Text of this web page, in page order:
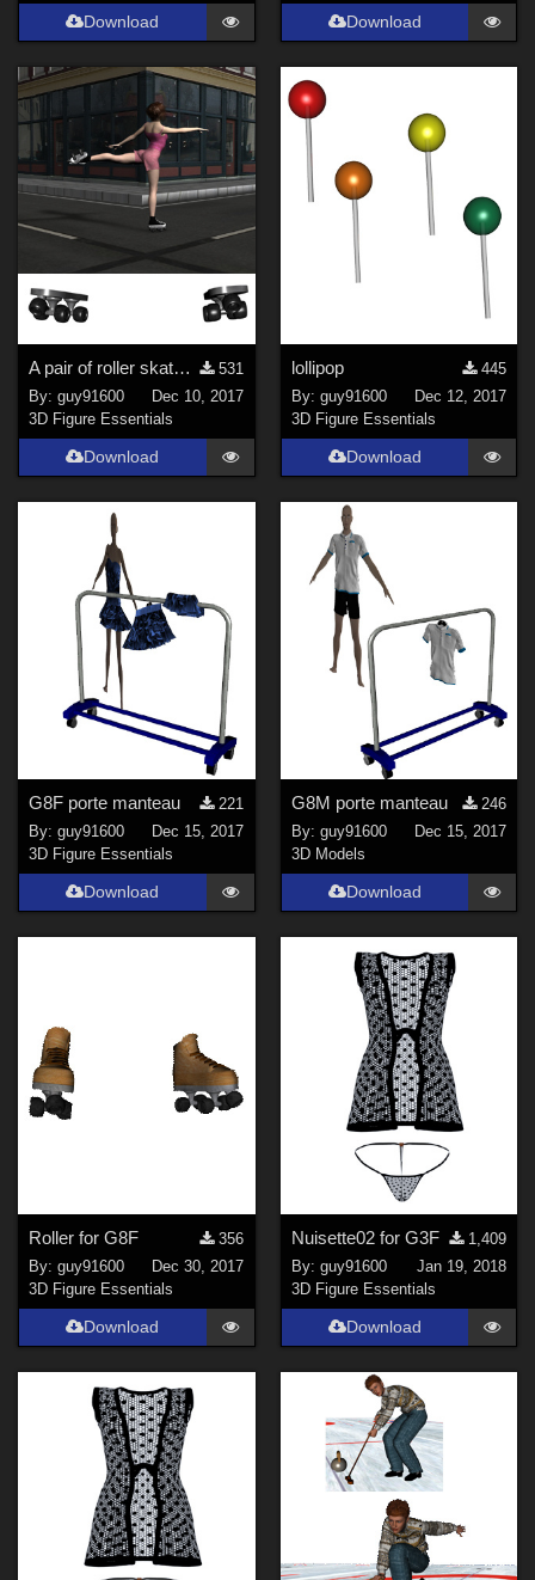
Download Download
A pair of roller skates / patins &#224; roulettes
531
By:guy91600
Dec 10, 2017
3D Figure Essentials
Download
lollipop
445
By: guy91600
Dec 12, 2017
3D Figure Essentials
Download
G8F porte manteau
221
By:guy91600
Dec 15, 2017
3D Figure Essentials
Download
G8M porte manteau
246
By: guy91600
Dec 15, 2017
3D Models
Download
Roller for G8F
356
By:guy91600
Dec 30, 2017
3D Figure Essentials
Download
Nuisette02 for G3F
1,409
By: guy91600
Jan 19, 2018
3D Figure Essentials
Download